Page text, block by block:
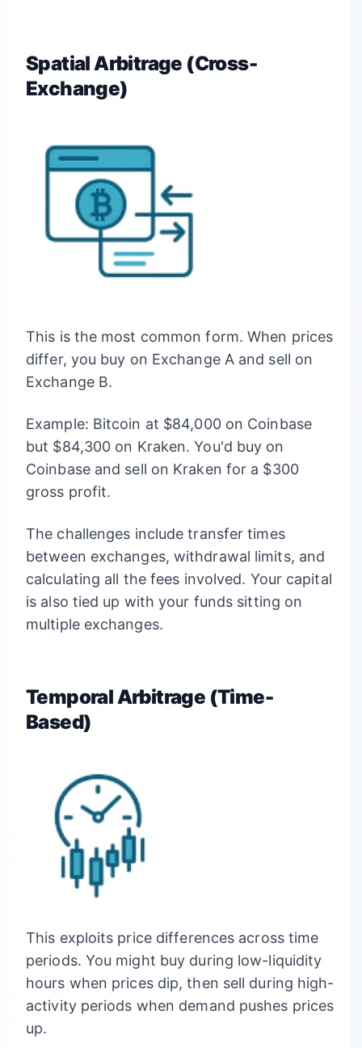
Spatial Arbitrage (Cross-
Exchange)
This is the most common form. When prices
differ, you buy on Exchange A and sell on
Exchange B.
Example: Bitcoin at $84,000 on Coinbase
but $84,300 on Kraken. You'd buy on
Coinbase and sell on Kraken for a $300
gross profit.
The challenges include transfer times
between exchanges, withdrawal limits, and
calculating all the fees involved. Your capital
is also tied up with your funds sitting on
multiple exchanges.
Temporal Arbitrage (Time-
Based)
This exploits price differences across time
periods. You might buy during low-liquidity
hours when prices dip, then sell during high-
activity periods when demand pushes prices
up.